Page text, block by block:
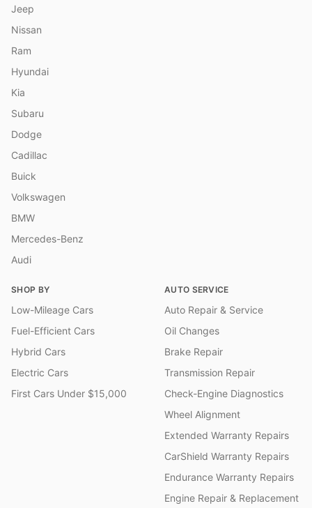
Jeep
Nissan
Ram
Hyundai
Kia
Subaru
Dodge
Cadillac
Buick
Volkswagen
BMW
Mercedes-Benz
Audi
SHOP BY
Low-Mileage Cars
Fuel-Efficient Cars
Hybrid Cars
Electric Cars
First Cars Under $15,000
AUTO SERVICE
Auto Repair & Service
Oil Changes
Brake Repair
Transmission Repair
Check-Engine Diagnostics
Wheel Alignment
Extended Warranty Repairs
CarShield Warranty Repairs
Endurance Warranty Repairs
Engine Repair & Replacement